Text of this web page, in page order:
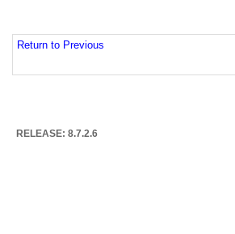
Return to Previous
RELEASE: 8.7.2.6